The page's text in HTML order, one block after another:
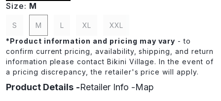
Size: M
S M L XL
XXL
*Product information and pricing may vary - to
confirm current pricing, availability, shipping, and return
information please contact Bikini Village. In the event of
a pricing discrepancy, the retailer's price will apply.
Product Details Retailer Info Map